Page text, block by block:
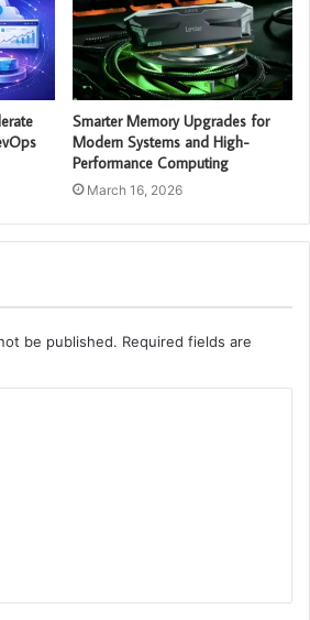
Smarter Memory Upgrades for
Modern Systems and High-
Performance Computing
March 16, 2026
be published. Required fields are